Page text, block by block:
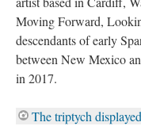
Moving Forward,
descendants of early
between New Mexico
in 2017.
The triptych